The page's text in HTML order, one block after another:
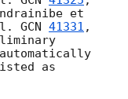
et
GCN 41331 ,
as